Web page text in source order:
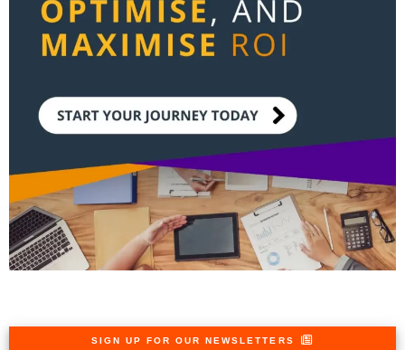
SIGN UP FOR OUR NEWSLETTERS